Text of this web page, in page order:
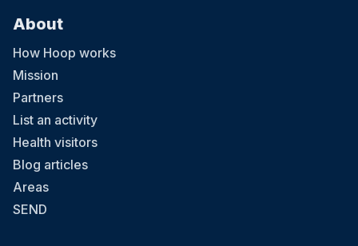
About
How Hoop works
Mission
Partners
List an activity
Health visitors
Blog articles
Areas
SEND